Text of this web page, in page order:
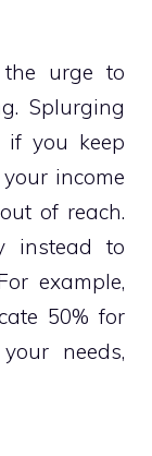
urge to
Splurging
if you keep
income
of reach.
instead to
example,
50% for
needs,